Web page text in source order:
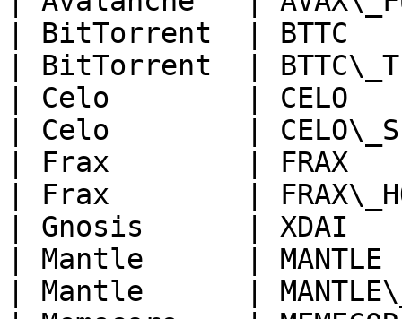
| BitTorrent  |
| BitTorrent  |
| Celo        |
| Celo        |
| Frax        |
| Frax        |
| Gnosis      |
| Mantle      |
| Mantle      |